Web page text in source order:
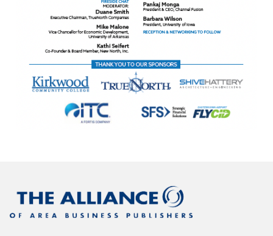
AABP Job Listings
Newsroom Training Series